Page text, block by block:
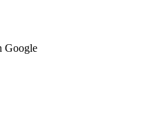
Google